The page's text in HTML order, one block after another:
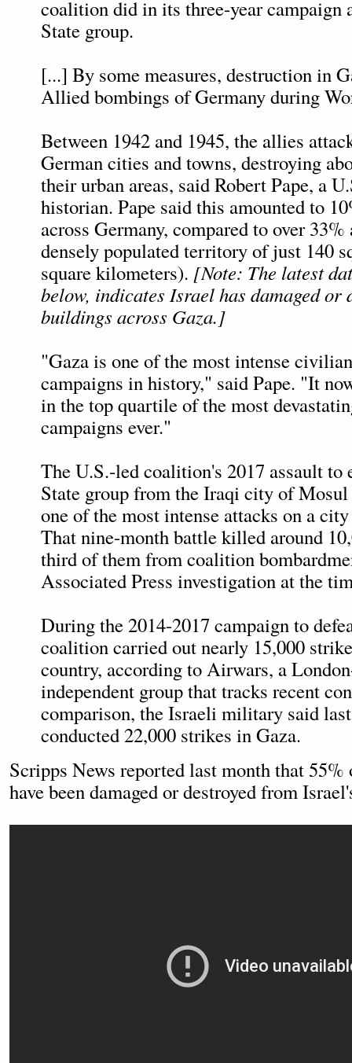
coalition did in its three-year campaign
State group.
[...] By some measures, destruction in
Allied bombings of Germany during
Between 1942 and 1945, the allies
German cities and towns, destroying
their urban areas, said Robert Pape, a
historian. Pape said this amounted to
across Germany, compared to over 33%
densely populated territory of just 140
square kilometers). [Note: The latest
below, indicates Israel has damaged or
buildings across Gaza.]
"Gaza is one of the most intense
campaigns in history," said Pape. "It
in the top quartile of the most
campaigns ever."
The U.S.-led coalition's 2017 assault to
State group from the Iraqi city of Mosul
one of the most intense attacks on a
That nine-month battle killed around
third of them from coalition
Associated Press investigation at the
During the 2014-2017 campaign to
coalition carried out nearly 15,000
country, according to Airwars, a
independent group that tracks recent
comparison, the Israeli military said
conducted 22,000 strikes in Gaza.
Scripps News reported last month that
have been damaged or destroyed from